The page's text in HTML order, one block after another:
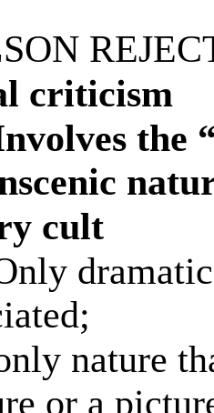
criticism
the
cult
nature
or a